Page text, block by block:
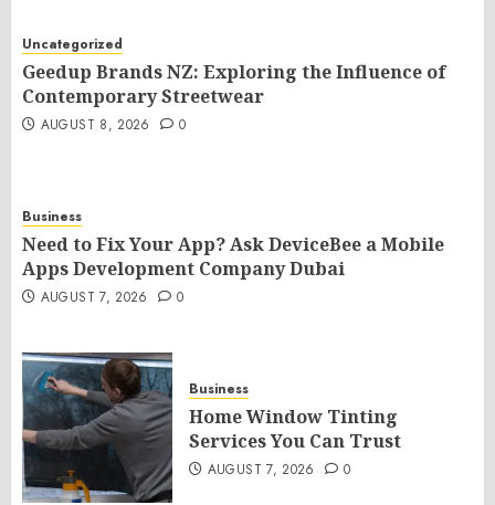
Uncategorized
Geedup Brands NZ: Exploring the Influence of
Contemporary Streetwear
AUGUST 8, 2026 0
Business
Need to Fix Your App? Ask DeviceBee a Mobile
Apps Development Company Dubai
AUGUST 7, 2026 0
Business
Home Window Tinting
Services You Can Trust
AUGUST 7, 2026 0